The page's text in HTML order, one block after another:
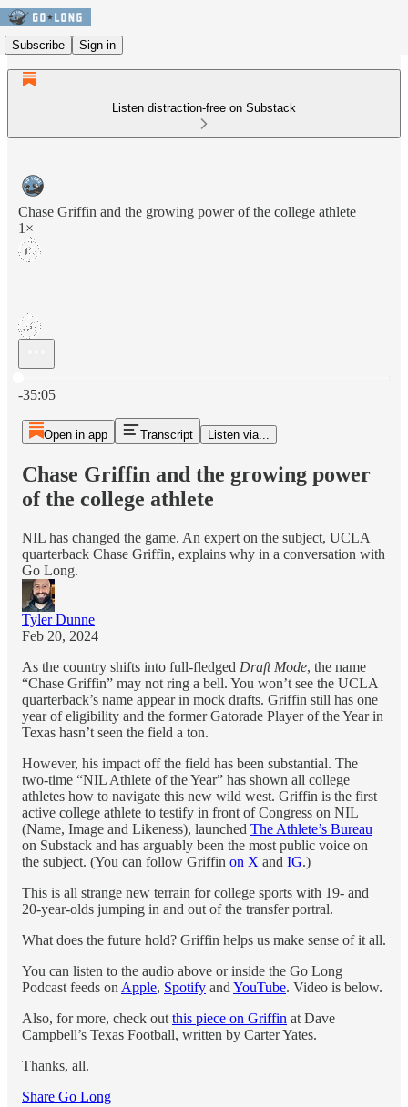
Subscribe Sign in
Listen distraction-free on Substack
Chase Griffin and the growing power of the college athlete
1×
-35:05
Open in app Transcript Listen via...
Chase Griffin and the growing power
of the college athlete
NIL has changed the game. An expert on the subject, UCLA
quarterback Chase Griffin, explains why in a conversation with
Go Long.
Tyler Dunne
Feb 20, 2024
As the country shifts into full-fledged Draft Mode, the name
“Chase Griffin” may not ring a bell. You won’t see the UCLA
quarterback’s name appear in mock drafts. Griffin still has one
year of eligibility and the former Gatorade Player of the Year in
Texas hasn’t seen the field a ton.
However, his impact off the field has been substantial. The
two-time “NIL Athlete of the Year” has shown all college
athletes how to navigate this new wild west. Griffin is the first
active college athlete to testify in front of Congress on NIL
(Name, Image and Likeness), launched The Athlete’s Bureau
on Substack and has arguably been the most public voice on
the subject. (You can follow Griffin on X and IG.)
This is all strange new terrain for college sports with 19- and
20-year-olds jumping in and out of the transfer portral.
What does the future hold? Griffin helps us make sense of it all.
You can listen to the audio above or inside the Go Long
Podcast feeds on Apple, Spotify and YouTube. Video is below.
Also, for more, check out this piece on Griffin at Dave
Campbell’s Texas Football, written by Carter Yates.
Thanks, all.
Share Go Long